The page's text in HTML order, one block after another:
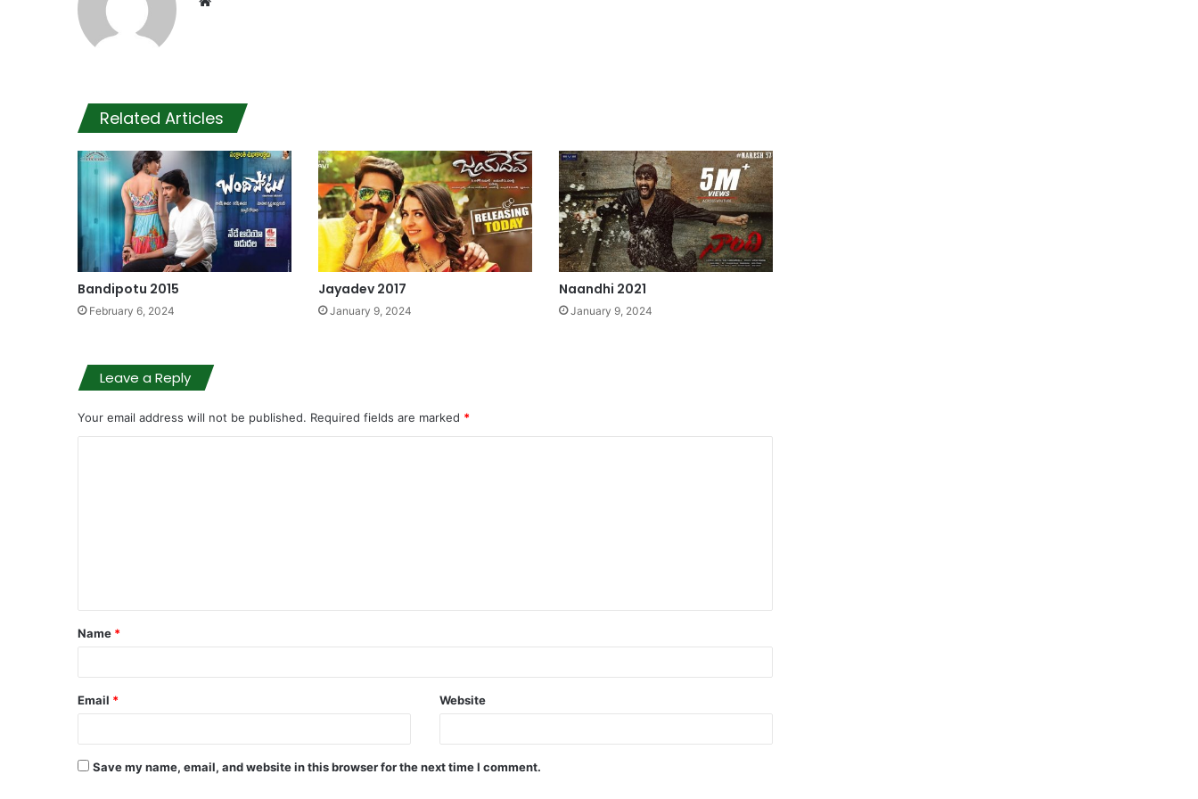
Related Articles
Bandipotu 2015
February 6, 2024
Jayadev 2017
January 9, 2024
Naandhi 2021
January 9, 2024
Leave a Reply
Your email address will not be published. Required fields are marked *
t
*
Name *
Email * Website
Save my name, email, and website in this browser for the next time I comment.